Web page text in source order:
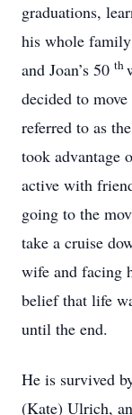
graduations,
his whole
and Joan’s 50 th
decided to
referred to as
took advantage
active with
going to the
take a cruise
wife and facing
belief that life
until the end.
He is survived
(Kate) Ulrich,